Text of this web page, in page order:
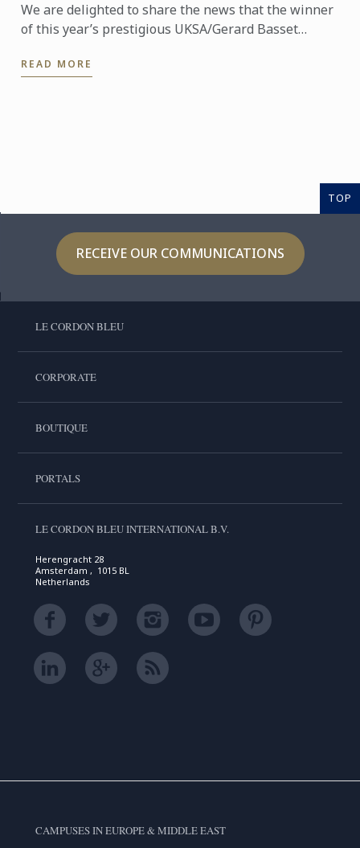
We are delighted to share the news that the winner
of this year’s prestigious UKSA/Gerard Basset
Manager for Le ...
READ MORE
TOP
RECEIVE OUR COMMUNICATIONS
LE CORDON BLEU
CORPORATE
BOUTIQUE
PORTALS
LE CORDON BLEU INTERNATIONAL B.V.
Herengracht 28
Amsterdam , 1015 BL
Netherlands
CAMPUSES IN EUROPE & MIDDLE EAST